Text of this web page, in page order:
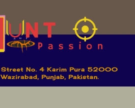
Street No. 4 Karim Pura 52000
Wazirabad, Punjab, Pakistan.